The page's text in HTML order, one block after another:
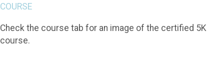
COURSE
Check the course tab for an image of the certified 5K
course.